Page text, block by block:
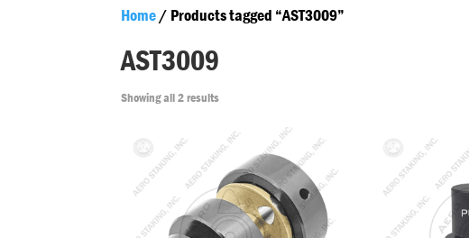
Home/ Products tagged “AST3009”
AST3009
Showing all 2 results